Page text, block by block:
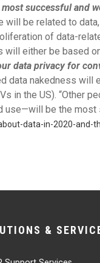
most successful and
be related to
of data-
either be based
data privacy for
data nakedness
the US). “Other
be the
data-in-2020-and-
&